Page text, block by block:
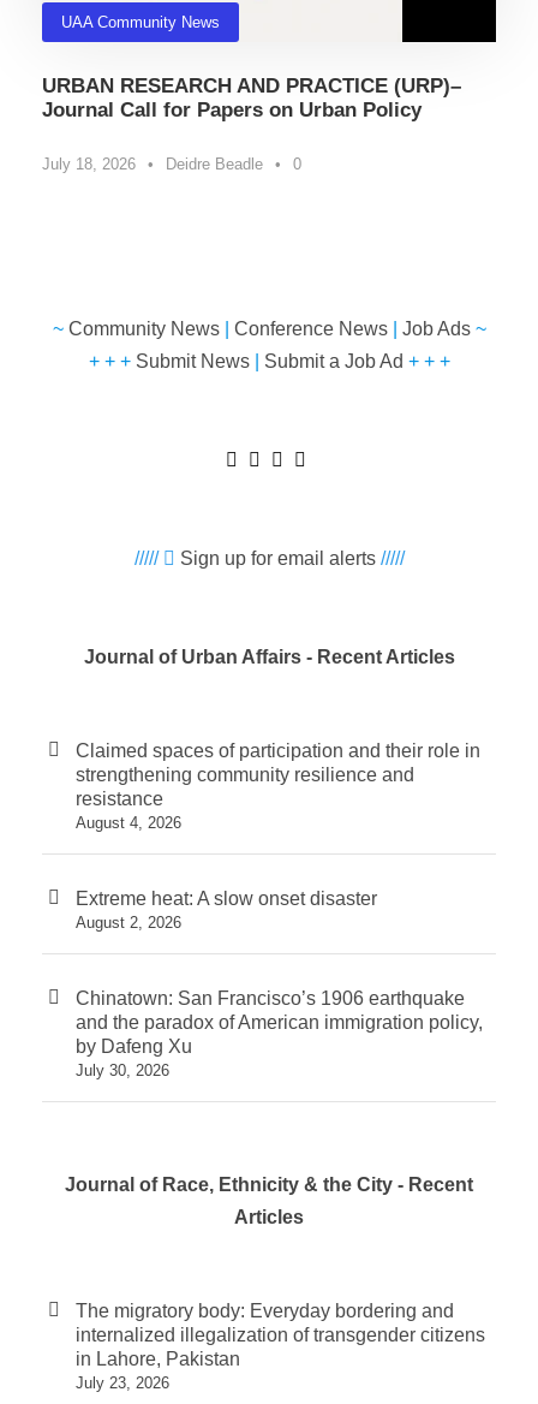
UAA Community News
URBAN RESEARCH AND PRACTICE (URP)–
Journal Call for Papers on Urban Policy
July 18, 2026 • Deidre Beadle • 0
~ Community News| Conference News| Job Ads~
+ + + Submit News| Submit a Job Ad + + +
///// Sign up for email alerts/////
Journal of Urban Affairs - Recent Articles
Claimed spaces of participation and their role in
strengthening community resilience and
resistance
August 4, 2026
Extreme heat: A slow onset disaster
August 2, 2026
Chinatown: San Francisco’s 1906 earthquake
and the paradox of American immigration policy,
by Dafeng Xu
July 30, 2026
Journal of Race, Ethnicity & the City - Recent
Articles
The migratory body: Everyday bordering and
internalized illegalization of transgender citizens
in Lahore, Pakistan
July 23, 2026